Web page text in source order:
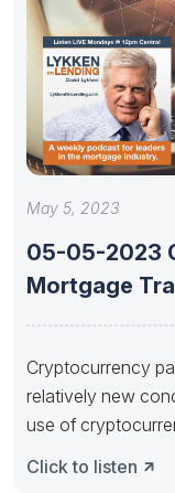
May 5, 2023
05-05-2023
Mortgage
Cryptocurrency
relatively new
use of
Click to listen